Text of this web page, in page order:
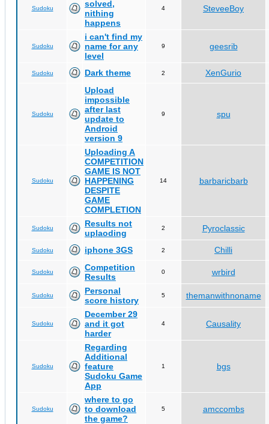
Sudoku
solved,
nithing
happens
4 SteveeBoy
Sudoku
i can't find my
name for any
level
9 geesrib
Sudoku Dark theme 2 XenGurio
Sudoku
Upload
impossible
after last
update to
Android
version 9
9 spu
Sudoku
Uploading A
COMPETITION
GAME IS NOT
HAPPENING
DESPITE
GAME
COMPLETION
14 barbaricbarb
Sudoku
Results not
uplaoding
2 Pyroclassic
Sudoku iphone 3GS 2 Chilli
Sudoku
Competition
Results
0 wrbird
Sudoku
Personal
score history
5 themanwithnoname
Sudoku
December 29
and it got
harder
4 Causality
Sudoku
Regarding
Additional
feature
Sudoku Game
App
1 bgs
Sudoku
where to go
to download
the game?
5 amccombs